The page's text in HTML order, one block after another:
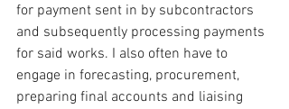
for payment sent in by subcontractors
and subsequently processing payments
for said works. I also often have to
engage in forecasting, procurement,
preparing final accounts and liaising